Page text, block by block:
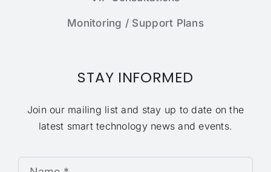
Monitoring / Support Plans
STAY INFORMED
Join our mailing list and stay up to date on the
latest smart technology news and events.